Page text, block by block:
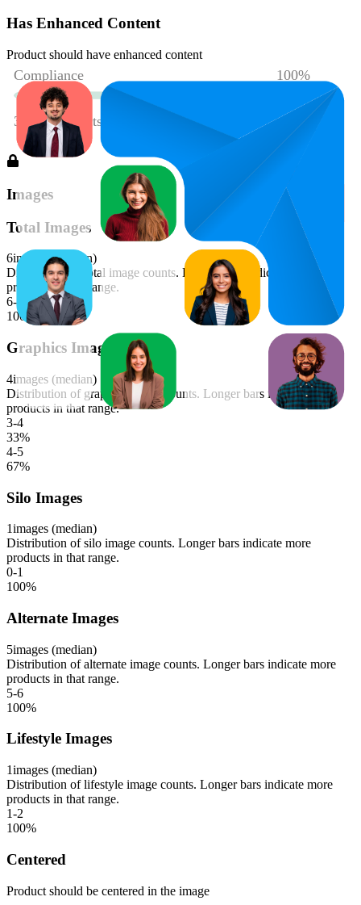
Has Enhanced Content
Product should have enhanced content
Images
Total Images
6images (median)
Distribution of total image counts. Longer bars indicate more
products in that range.
6-7
100 %
Graphics Images
4images (median)
Distribution of graphics image counts. Longer bars indicate more
products in that range.
3-4
33%
4-5
67%
Silo Images
1images (median)
Distribution of silo image counts. Longer bars indicate more
products in that range.
0-1
100%
Alternate Images
5images (median)
Distribution of alternate image counts. Longer bars indicate more
products in that range.
5-6
100%
Lifestyle Images
1images (median)
Distribution of lifestyle image counts. Longer bars indicate more
products in that range.
1-2
100%
Centered
Product should be centered in the image